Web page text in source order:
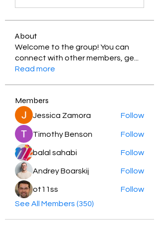
About
Welcome to the group! You can
connect with other members, ge
Read more
Members
Jessica Zamora Follow
Timothy Benson Follow
balal sahabi Follow
Andrey Boarskij Follow
ot11ss
Follow
See All Members (350)